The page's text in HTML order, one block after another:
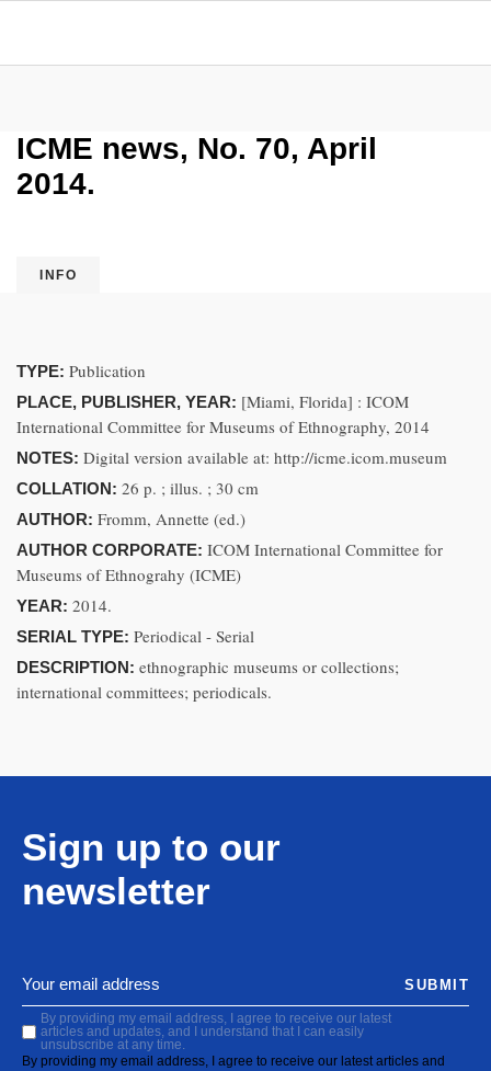
ICME news, No. 70, April
2014.
INFO
TYPE: Publication
PLACE, PUBLISHER, YEAR: [Miami, Florida] : ICOM
International Committee for Museums of Ethnography, 2014
NOTES: Digital version available at: http://icme.icom.museum
COLLATION: 26 p. ; illus. ; 30 cm
AUTHOR: Fromm, Annette (ed.)
AUTHOR CORPORATE: ICOM International Committee for
Museums of Ethnograhy (ICME)
YEAR: 2014.
SERIAL TYPE: Periodical - Serial
DESCRIPTION: ethnographic museums or collections;
international committees; periodicals.
Sign up to our
newsletter
By providing my email address, I agree to receive our latest
articles and updates, and I understand that I can easily
unsubscribe at any time.
By providing my email address, I agree to receive our latest articles and
SUBMIT